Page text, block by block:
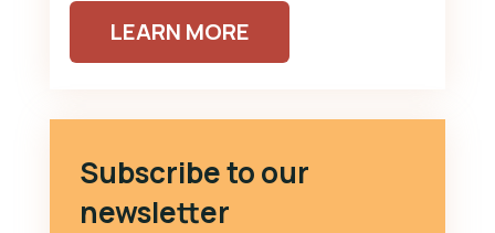
LEARN MORE
Subscribe to our
newsletter